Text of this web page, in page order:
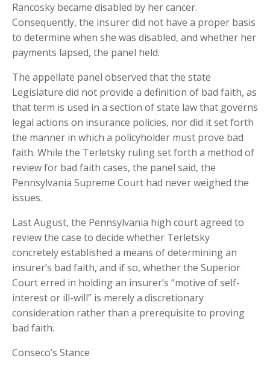
Rancosky became disabled by her cancer.
Consequently, the insurer did not have a proper basis
to determine when she was disabled, and whether her
payments lapsed, the panel held.
The appellate panel observed that the state
Legislature did not provide a definition of bad faith, as
that term is used in a section of state law that governs
legal actions on insurance policies, nor did it set forth
the manner in which a policyholder must prove bad
faith. While the Terletsky ruling set forth a method of
review for bad faith cases, the panel said, the
Pennsylvania Supreme Court had never weighed the
issues.
Last August, the Pennsylvania high court agreed to
review the case to decide whether Terletsky
concretely established a means of determining an
insurer’s bad faith, and if so, whether the Superior
Court erred in holding an insurer’s “motive of self-
interest or ill-will” is merely a discretionary
consideration rather than a prerequisite to proving
bad faith.
Conseco’s Stance